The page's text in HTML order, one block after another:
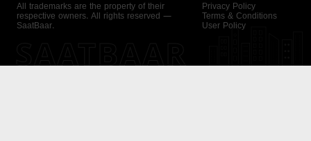
All trademarks are the property of their
respective owners. All rights reserved —
SaatBaar.
Privacy Policy
Terms & Conditions
User Policy